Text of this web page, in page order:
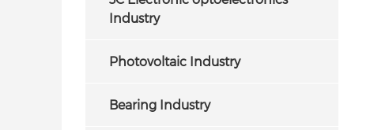
Industry
Photovoltaic Industry
Bearing Industry